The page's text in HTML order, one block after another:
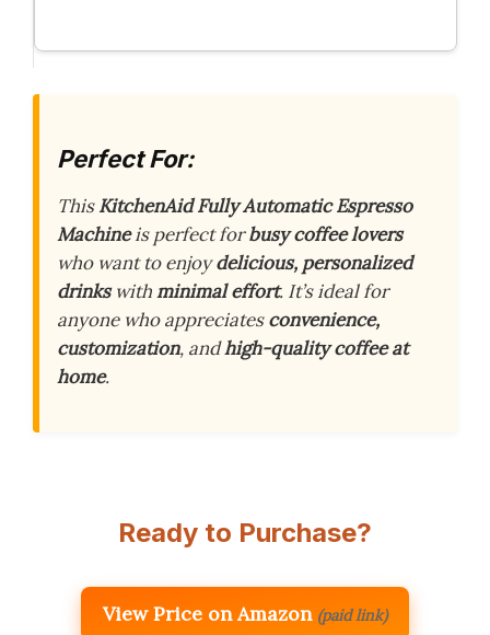
Perfect For:
ThisKitchenAid Fully Automatic Espresso
Machineis perfect forbusy coffee lovers
who want to enjoydelicious, personalized
drinkswithminimal effort. It’s ideal for
anyone who appreciatesconvenience,
customization, andhigh-quality coffee at
home.
Ready to Purchase?
View Price on Amazon (paid link)